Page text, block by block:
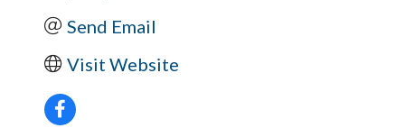
Send Email
Visit Website